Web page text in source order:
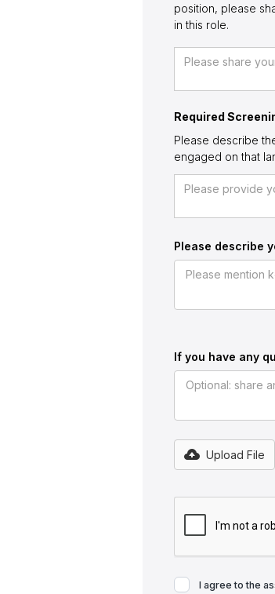
position, please
in this role.
Required
Please describe
engaged on that
Please describe
If you have any
Upload File
I agree to the